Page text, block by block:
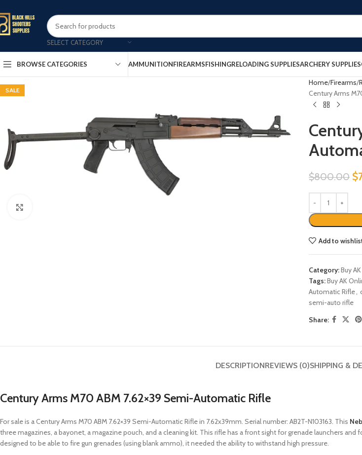
SELECT CATEGORY
BROWSE CATEGORIES AMMUNITIONFIREARMSFISHINGRELOADING SUPPLIESARCHERY SUPPLIES
SALE
Home Firearms
Century Arms
$800.00 $
Add to
Category:Buy
Tags:Buy AK
Automatic Rifle,
semi-auto rifle
Share:
DESCRIPTIONREVIEWS (0)SHIPPING &
Century Arms M70 ABM 7.62×39 Semi-Automatic Rifle
For sale is a Century Arms M70 ABM 7.62×39 Semi-Automatic Rifle in 7.62x39mm. Serial number: AB2T-N103163. This
three magazines, a bayonet, a magazine pouch, and a cleaning kit. This rifle has a front sight for grenade launchers
designed to be able to fire gun grenades (using blank ammo), it needed the ability to withstand high pressure.